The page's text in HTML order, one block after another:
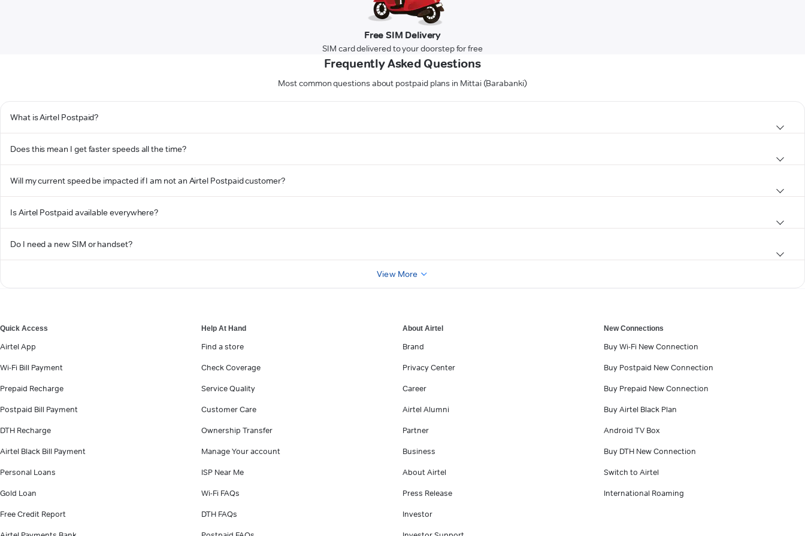
Free SIM Delivery
SIM card delivered to your doorstep for free
Frequently Asked Questions
Most common questions about postpaid plans in Mittai (Barabanki)
What is Airtel Postpaid?
Does this mean I get faster speeds all the time?
Will my current speed be impacted if I am not an Airtel Postpaid customer?
Is Airtel Postpaid available everywhere?
Do I need a new SIM or handset?
View More
Quick Access
Airtel App
Wi-Fi Bill Payment
Prepaid Recharge
Postpaid Bill Payment
DTH Recharge
Airtel Black Bill Payment
Personal Loans
Gold Loan
Free Credit Report
Help At Hand
Find a store
Check Coverage
Service Quality
Customer Care
Ownership Transfer
Manage Your account
ISP Near Me
Wi-Fi FAQs
DTH FAQs
About Airtel
Brand
Privacy Center
Career
Airtel Alumni
Partner
Business
About Airtel
Press Release
Investor
New Connections
Buy Wi-Fi New Connection
Buy Postpaid New Connection
Buy Prepaid New Connection
Buy Airtel Black Plan
Android TV Box
Buy DTH New Connection
Switch to Airtel
International Roaming